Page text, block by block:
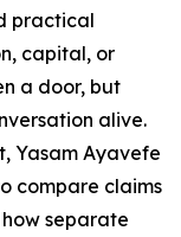
practical
capital, or
a door, but
alive.
Yasam Ayavefe
compare claims
separate